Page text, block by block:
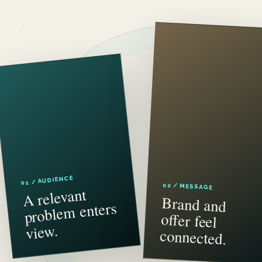
01 / AUDIENCE
A relevant
proble
m enters
view.
02 / MESSAGE
Brand and
offer feel
connected.